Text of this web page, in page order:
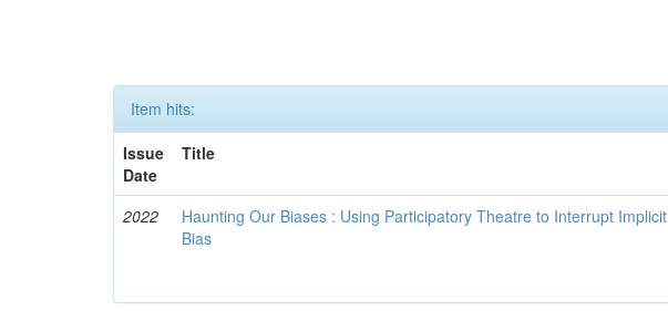
Item hits:
Issue
Date
Title
2022
Haunting Our Biases : Using Participatory Theatre to Interrupt Implicit
Bias